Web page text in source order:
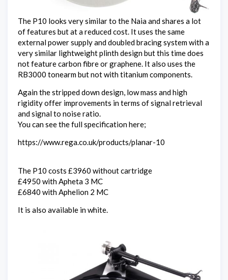
The P10 looks very similar to the Naia and shares a lot
of features but at a reduced cost. It uses the same
external power supply and doubled bracing system with a
very similar lightweight plinth design but this time does
not feature carbon fibre or graphene. It also uses the
RB3000 tonearm but not with titanium components.
Again the stripped down design, low mass and high
rigidity offer improvements in terms of signal retrieval
and signal to noise ratio.
You can see the full specification here;
https://www.rega.co.uk/products/planar-10
The P10 costs £3960 without cartridge
£4950 with Apheta 3 MC
£6840 with Aphelion 2 MC
It is also available in white.